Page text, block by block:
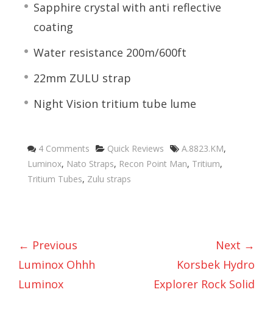
Sapphire crystal with anti reflective
coating
Water resistance 200m/600ft
22mm ZULU strap
Night Vision tritium tube lume
4 Comments Categories
Quick Reviews Tags
A.8823.KM,
Luminox, Nato Straps, Recon Point Man, Tritium,
Tritium Tubes, Zulu straps
← Previous
Luminox Ohhh
Luminox
Next →
Korsbek Hydro
Explorer Rock Solid